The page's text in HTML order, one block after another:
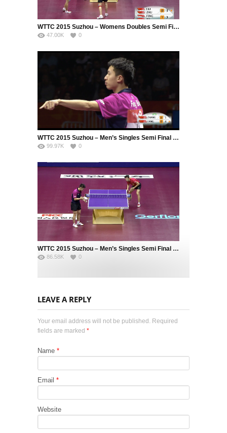
WTTC 2015 Suzhou – Womens Doubles Semi Final – LIU Shiwen (CHN) / ZHU Yuling (CHN) vs. FENG Tianwei (SIN) / YU Mengyu (SIN)
47.00K 0
WTTC 2015 Suzhou – Men’s Singles Semi Final – ZHANG Jike (CHN) vs. FANG Bo (CHN)
99.97K 0
WTTC 2015 Suzhou – Men’s Singles Semi Final – MA Long (CHN) vs. FAN Zhendong (CHN)
86.58K 0
LEAVE A REPLY
Your email address will not be published. Required
fields are marked *
Name *
Email *
Website